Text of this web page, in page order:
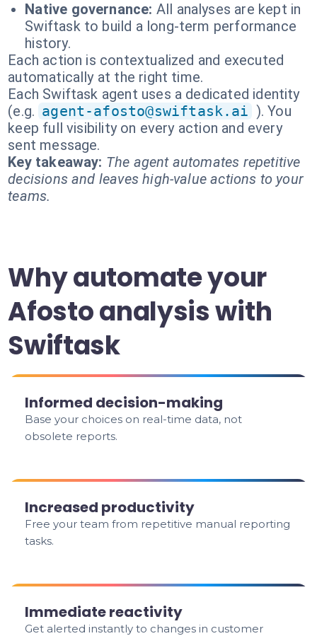
Native governance: All analyses are kept in
Swiftask to build a long-term performance
history.
Each action is contextualized and executed
automatically at the right time.
Each Swiftask agent uses a dedicated identity
(e.g. agent-afosto@swiftask.ai ). You
keep full visibility on every action and every
sent message.
Key takeaway: The agent automates repetitive
decisions and leaves high-value actions to your
teams.
Why automate your
Afosto analysis with
Swiftask
Informed decision-making
Base your choices on real-time data, not
obsolete reports.
Increased productivity
Free your team from repetitive manual reporting
tasks.
Immediate reactivity
Get alerted instantly to changes in customer